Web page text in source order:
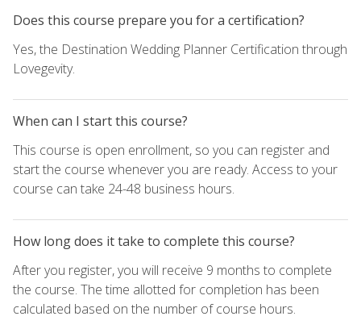
Does this course prepare you for a certification?
Yes, the Destination Wedding Planner Certification through
Lovegevity.
When can I start this course?
This course is open enrollment, so you can register and
start the course whenever you are ready. Access to your
course can take 24-48 business hours.
How long does it take to complete this course?
After you register, you will receive 9 months to complete
the course. The time allotted for completion has been
calculated based on the number of course hours.